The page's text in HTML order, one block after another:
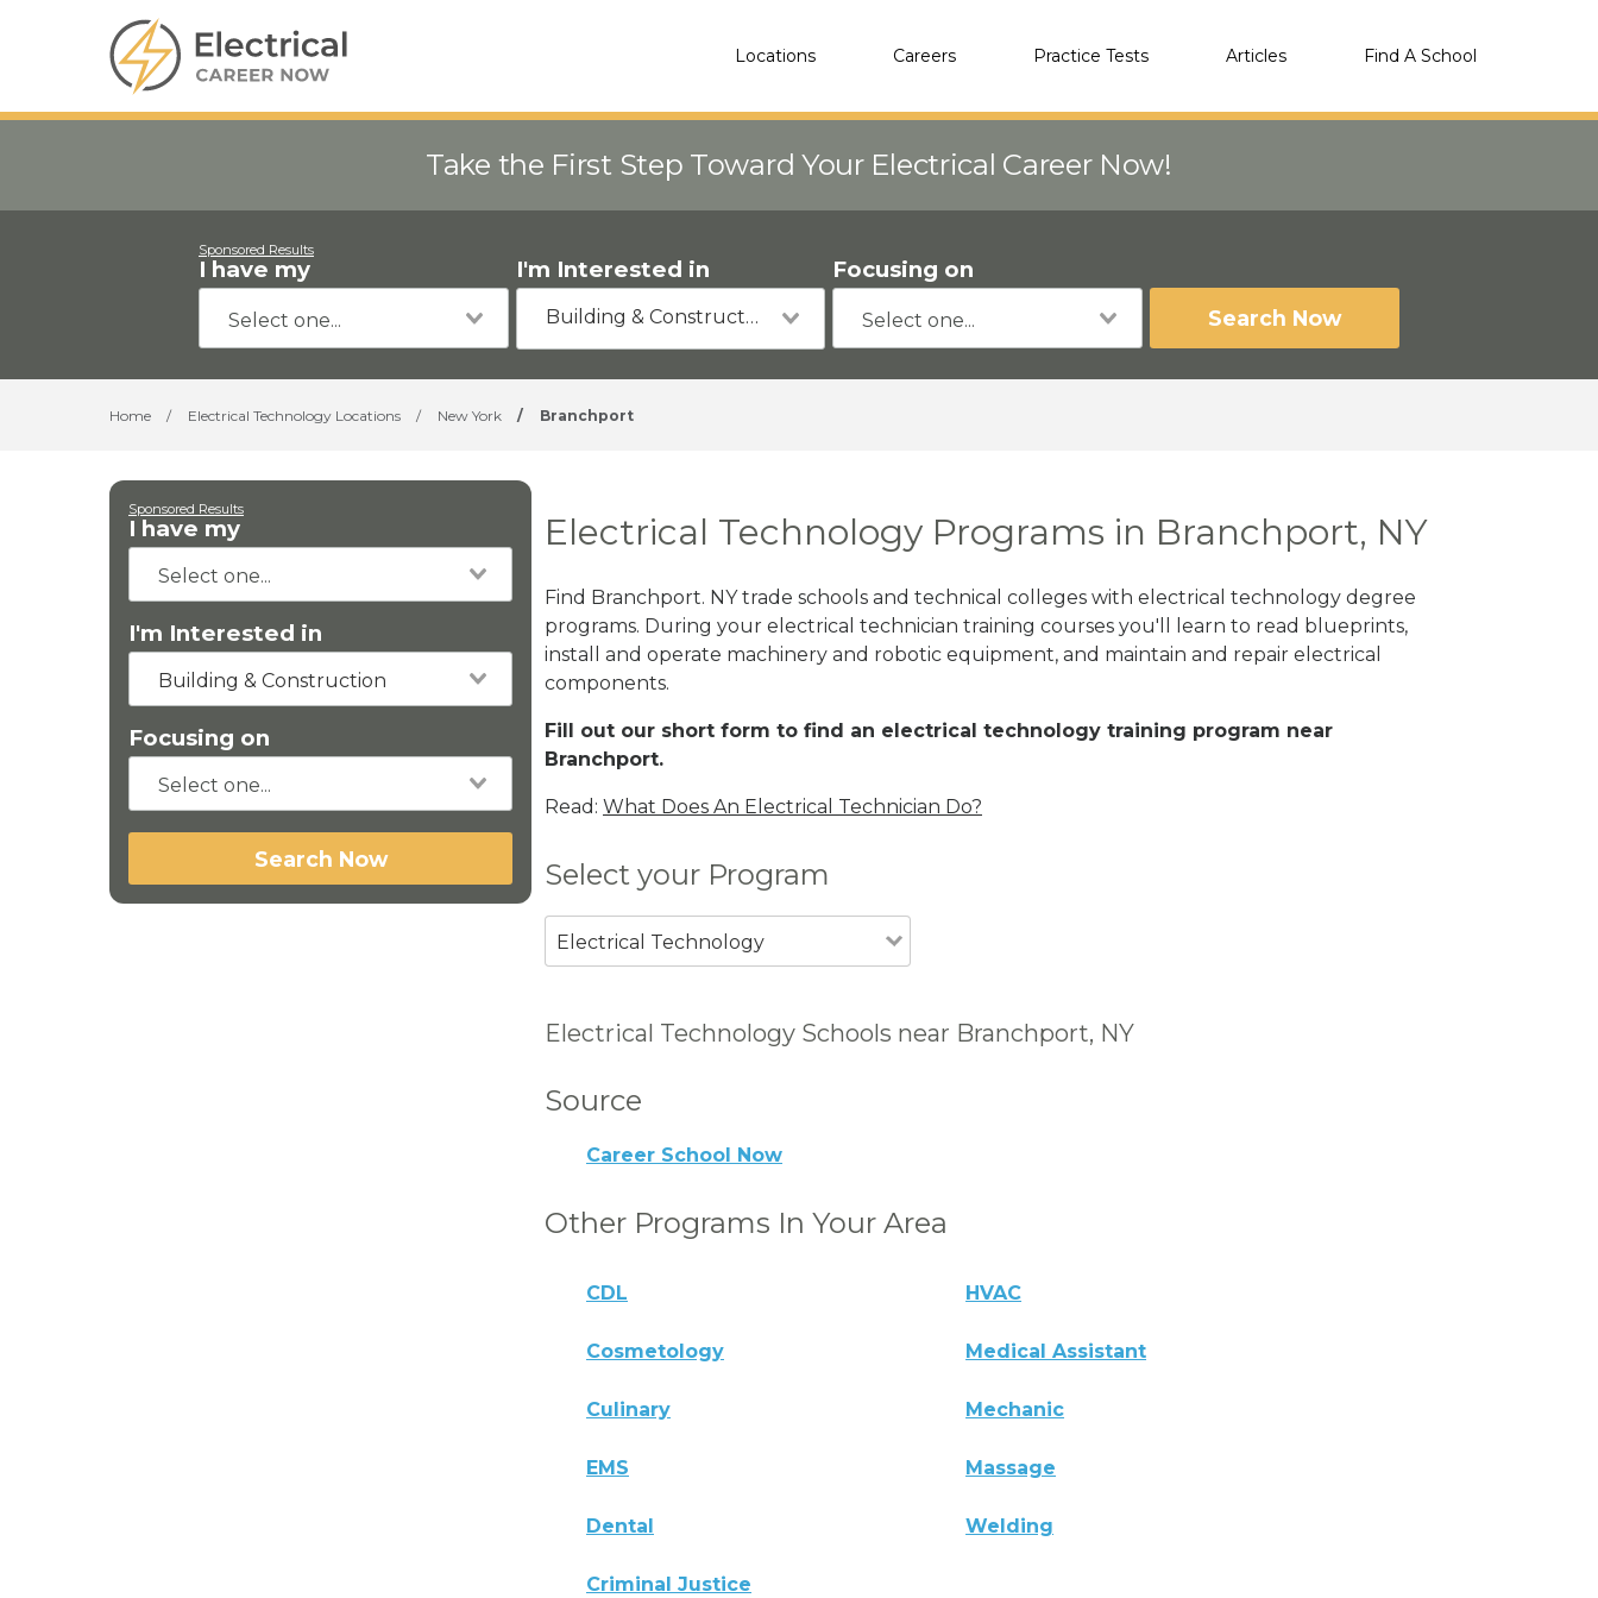
Locations Careers Practice Tests Articles Find A School
Take the First Step Toward Your Electrical Career Now!
Sponsored Results
I have my I'm Interested in
Building & Construction
Focusing on
Search Now
Home / Electrical Technology Locations / New York / Branchport
Sponsored Results
I have my
I'm Interested in
Building & Construction
Focusing on
Search Now
Electrical Technology Programs in Branchport, NY
Find Branchport. NY trade schools and technical colleges with electrical technology degree
programs. During your electrical technician training courses you'll learn to read blueprints,
install and operate machinery and robotic equipment, and maintain and repair electrical
components.
Fill out our short form to find an electrical technology training program near
Branchport.
Read: What Does An Electrical Technician Do?
Select your Program
Electrical Technology
Electrical Technology Schools near Branchport, NY
Source
Career School Now
Other Programs In Your Area
CDL HVAC
Cosmetology Medical Assistant
Culinary Mechanic
EMS Massage
Dental Welding
Criminal Justice